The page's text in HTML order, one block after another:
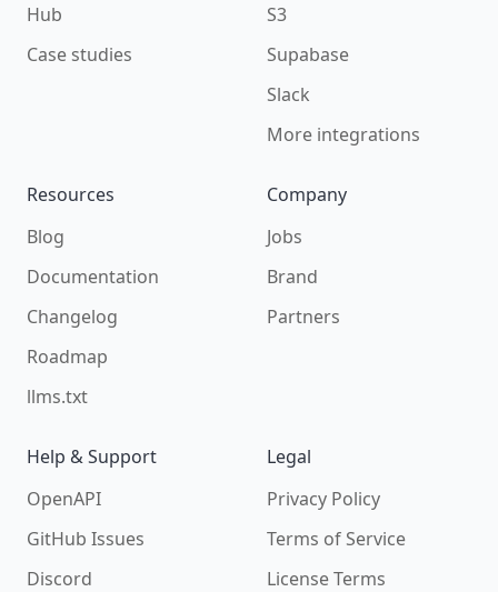
Hub
Case studies
S3
Supabase
Slack
More integrations
Resources
Blog
Documentation
Changelog
Roadmap
llms.txt
Company
Jobs
Brand
Partners
Help & Support
OpenAPI
GitHub Issues
Discord
Legal
Privacy Policy
Terms of Service
License Terms